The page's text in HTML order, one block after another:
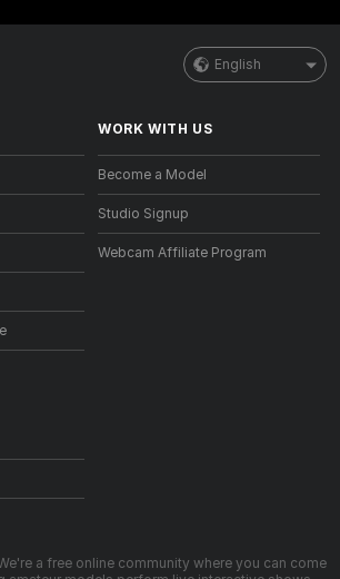
English
WORK WITH US
Become a Model
Studio Signup
Webcam Affiliate Program
a free online community where you can come